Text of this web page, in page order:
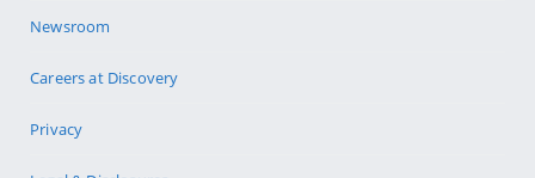
Newsroom
Careers at Discovery
Privacy